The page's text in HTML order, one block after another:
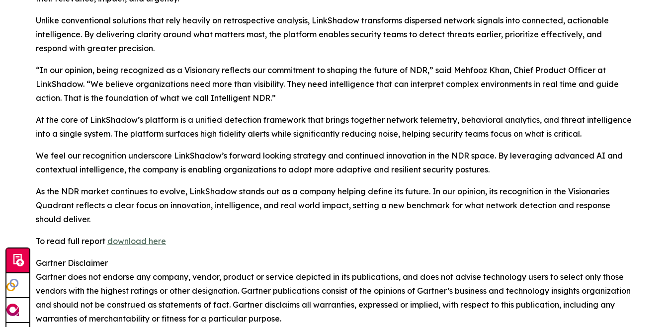
Unlike conventional solutions that rely heavily on retrospective analysis, LinkShadow transforms dispersed network signals into connected, actionable
intelligence. By delivering clarity around what matters most, the platform enables security teams to detect threats earlier, prioritize effectively, and
respond with greater precision.
“In our opinion, being recognized as a Visionary reflects our commitment to shaping the future of NDR,” said Mehfooz Khan, Chief Product Officer at
LinkShadow. “We believe organizations need more than visibility. They need intelligence that can interpret complex environments in real time and guide
action. That is the foundation of what we call Intelligent NDR.”
At the core of LinkShadow’s platform is a unified detection framework that brings together network telemetry, behavioral analytics, and threat intelligence
into a single system. The platform surfaces high fidelity alerts while significantly reducing noise, helping security teams focus on what is critical.
We feel our recognition underscore LinkShadow’s forward looking strategy and continued innovation in the NDR space. By leveraging advanced AI and
contextual intelligence, the company is enabling organizations to adopt more adaptive and resilient security postures.
As the NDR market continues to evolve, LinkShadow stands out as a company helping define its future. In our opinion, its recognition in the Visionaries
Quadrant reflects a clear focus on innovation, intelligence, and real world impact, setting a new benchmark for what network detection and response
should deliver.
To read full report download here
Gartner Disclaimer
Gartner does not endorse any company, vendor, product or service depicted in its publications, and does not advise technology users to select only those
vendors with the highest ratings or other designation. Gartner publications consist of the opinions of Gartner’s business and technology insights organization
and should not be construed as statements of fact. Gartner disclaims all warranties, expressed or implied, with respect to this publication, including any
warranties of merchantability or fitness for a particular purpose.